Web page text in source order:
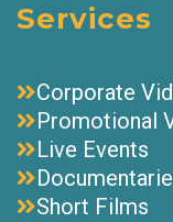
Services
Corporate
Promotional
Live Events
Short Films